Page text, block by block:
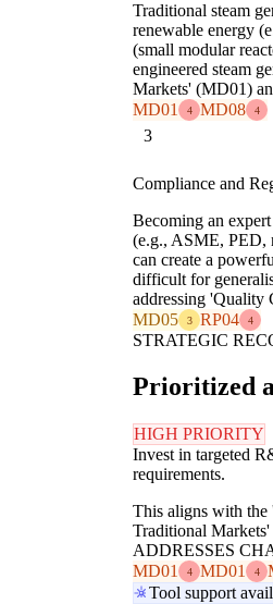
Traditional steam
renewable energy
(small modular
engineered steam
Markets' (MD01)
MD01
4 MD08 4
3
Compliance and
Becoming an
(e.g., ASME, PED,
can create a
difficult for
addressing
MD05
3 RP04 4
STRATEGIC
Prioritized
HIGH PRIORITY
Invest in targeted
requirements.
This aligns with the
Traditional
ADDRESSES
MD01
4 MD01 4
Tool support